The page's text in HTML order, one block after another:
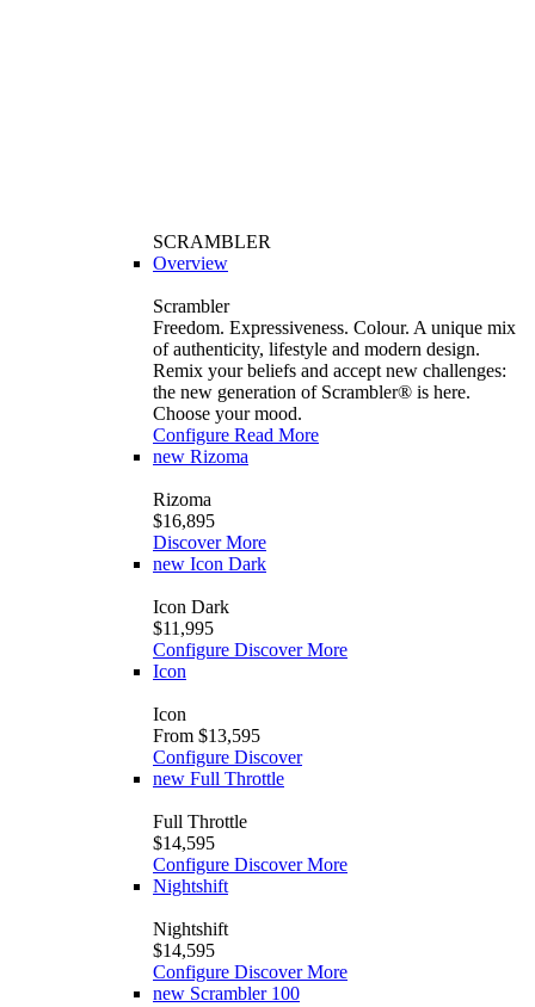
SCRAMBLER
Overview
Scrambler
Freedom. Expressiveness. Colour. A unique mix
of authenticity, lifestyle and modern design.
Remix your beliefs and accept new challenges:
the new generation of Scrambler®️ is here.
Choose your mood.
Configure Read More
new Rizoma
Rizoma
$16,895
Discover More
new Icon Dark
Icon Dark
$11,995
Configure Discover More
Icon
Icon
From $13,595
Configure Discover
new Full Throttle
Full Throttle
$14,595
Configure Discover More
Nightshift
Nightshift
$14,595
Configure Discover More
new Scrambler 100